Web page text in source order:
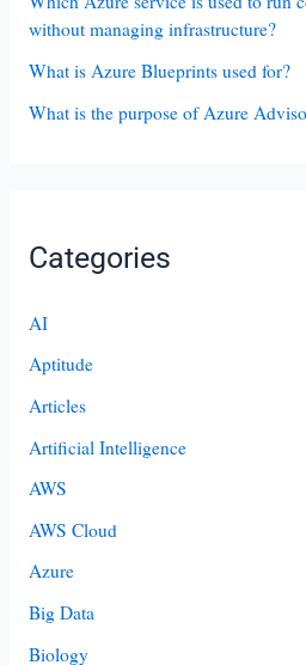
without managing infrastructure?
What is Azure Blueprints used for?
What is the purpose of Azure
Categories
AI
Aptitude
Articles
Artificial Intelligence
AWS
AWS Cloud
Azure
Big Data
Biology